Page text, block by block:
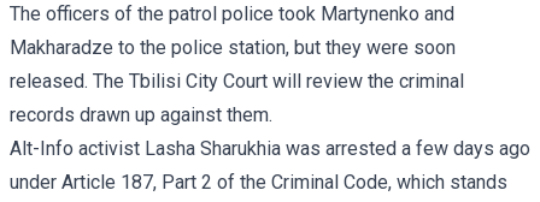
The officers of the patrol police took Martynenko and
Makharadze to the police station, but they were soon
released. The Tbilisi City Court will review the criminal
records drawn up against them.
Alt-Info activist Lasha Sharukhia was arrested a few days ago
under Article 187, Part 2 of the Criminal Code, which stands